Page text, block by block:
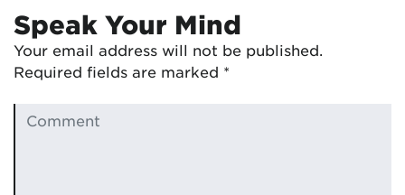
Speak Your Mind
Your email address will not be published.
Required fields are marked *